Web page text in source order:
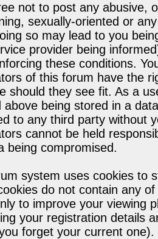
not to post any abusive,
sexually-oriented or
so may lead to you
provider being
these conditions.
of this forum have the
should they see fit. As a
above being stored in a
to any third party without
cannot be held
being compromised.
system uses cookies to
do not contain any
to improve your viewing
your registration details
forget your current one).